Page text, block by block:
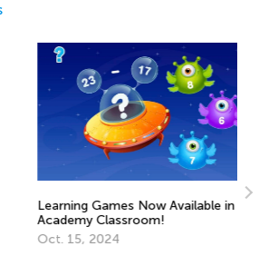
Games Now Available in Kids
Classroom!